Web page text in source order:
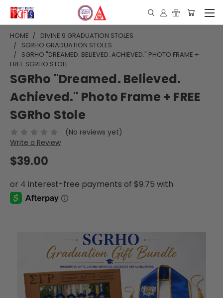
HOME
DIVINE 9 GRADUATION STOLES
SGRHO GRADUATION STOLES
SGRHO "DREAMED. BELIEVED. ACHIEVED." PHOTO FRAME +
FREE SGRHO STOLE
SGRho "Dreamed. Believed.
Achieved." Photo Frame + FREE
SGRho Stole
(No reviews yet)
Write a Review
$39.00